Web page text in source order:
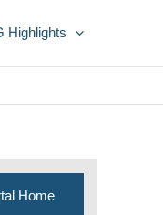
Highlights
Home